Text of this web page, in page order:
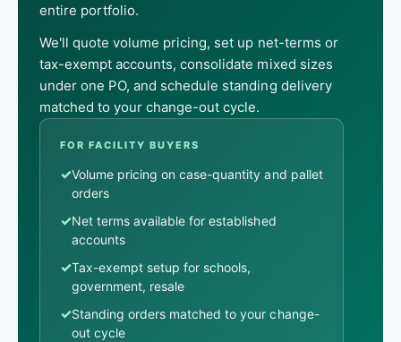
entire portfolio.
We'll quote volume pricing, set up net-terms or
tax-exempt accounts, consolidate mixed sizes
under one PO, and schedule standing delivery
matched to your change-out cycle.
FOR FACILITY BUYERS
✓Volume pricing on case-quantity and pallet
orders
✓Net terms available for established
accounts
✓Tax-exempt setup for schools,
government, resale
✓Standing orders matched to your change-
out cycle